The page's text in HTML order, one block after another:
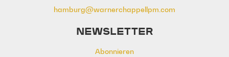
hamburg@warnerchappellpm.com
NEWSLETTER
Abonnieren